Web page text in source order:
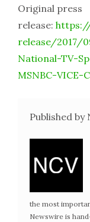
Original press
release:
release/2017/
National-TV-
MSNBC-VICE-
Published by
the most
Newswire is